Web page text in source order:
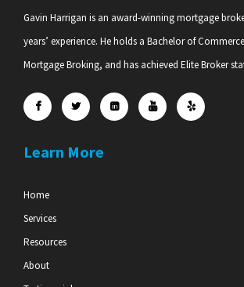
Gavin Harrigan is an award-winning mortgage
years’ experience. He holds a Bachelor of
Mortgage Broking, and has achieved Elite Broker
Learn More
Home
Services
Resources
About